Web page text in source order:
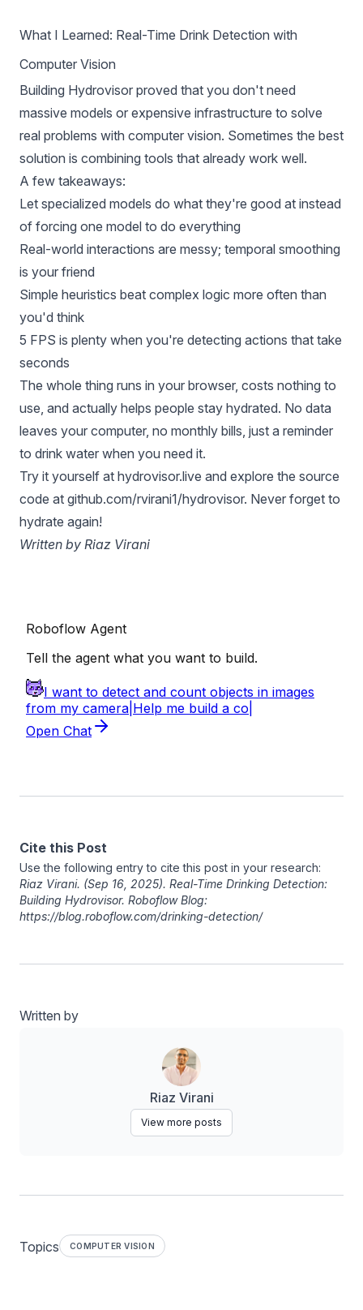
What I Learned: Real-Time Drink Detection with
Computer Vision
Building Hydrovisor proved that you don't need
massive models or expensive infrastructure to solve
real problems with computer vision. Sometimes the best
solution is combining tools that already work well.
A few takeaways:
Let specialized models do what they're good at instead
of forcing one model to do everything
Real-world interactions are messy; temporal smoothing
is your friend
Simple heuristics beat complex logic more often than
you'd think
5 FPS is plenty when you're detecting actions that take
seconds
The whole thing runs in your browser, costs nothing to
use, and actually helps people stay hydrated. No data
leaves your computer, no monthly bills, just a reminder
to drink water when you need it.
Try it yourself at hydrovisor.live and explore the source
code at github.com/rvirani1/hydrovisor. Never forget to
hydrate again!
Written by Riaz Virani
Cite this Post
Use the following entry to cite this post in your research:
Riaz Virani. (Sep 16, 2025). Real-Time Drinking Detection:
Building Hydrovisor. Roboflow Blog:
https://blog.roboflow.com/drinking-detection/
Written by
Riaz Virani
View more posts
Topics COMPUTER VISION